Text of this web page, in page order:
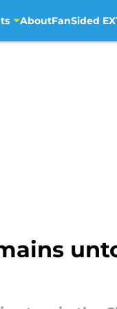
AboutFanSided